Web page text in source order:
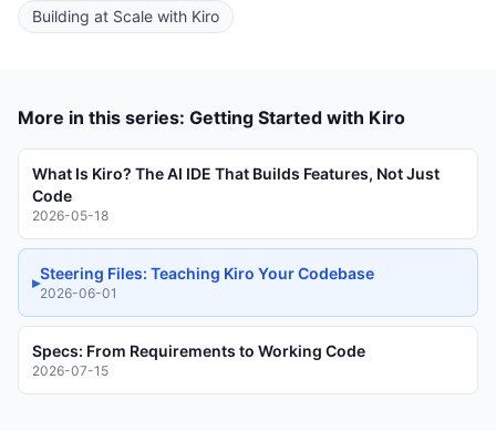
Building at Scale with Kiro
More in this series: Getting Started with Kiro
What Is Kiro? The AI IDE That Builds Features, Not Just
Code
2026-05-18
▸Steering Files: Teaching Kiro Your Codebase
2026-06-01
Specs: From Requirements to Working Code
2026-07-15